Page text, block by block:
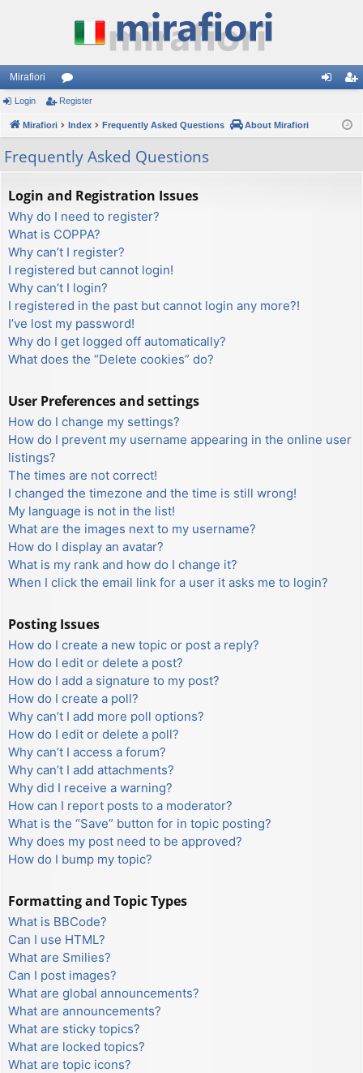
Mirafiori
or
u
m
s
ist
Login Register
Mirafiori Index Frequently Asked Questions About Mirafiori
Frequently Asked Questions
Login and Registration Issues
Why do I need to register?
What is COPPA?
Why can’t I register?
I registered but cannot login!
Why can’t I login?
I registered in the past but cannot login any more?!
I’ve lost my password!
Why do I get logged off automatically?
What does the “Delete cookies” do?
User Preferences and settings
How do I change my settings?
How do I prevent my username appearing in the online user
listings?
The times are not correct!
I changed the timezone and the time is still wrong!
My language is not in the list!
What are the images next to my username?
How do I display an avatar?
What is my rank and how do I change it?
When I click the email link for a user it asks me to login?
Posting Issues
How do I create a new topic or post a reply?
How do I edit or delete a post?
How do I add a signature to my post?
How do I create a poll?
Why can’t I add more poll options?
How do I edit or delete a poll?
Why can’t I access a forum?
Why can’t I add attachments?
Why did I receive a warning?
How can I report posts to a moderator?
What is the “Save” button for in topic posting?
Why does my post need to be approved?
How do I bump my topic?
Formatting and Topic Types
What is BBCode?
Can I use HTML?
What are Smilies?
Can I post images?
What are global announcements?
What are announcements?
What are sticky topics?
What are locked topics?
What are topic icons?